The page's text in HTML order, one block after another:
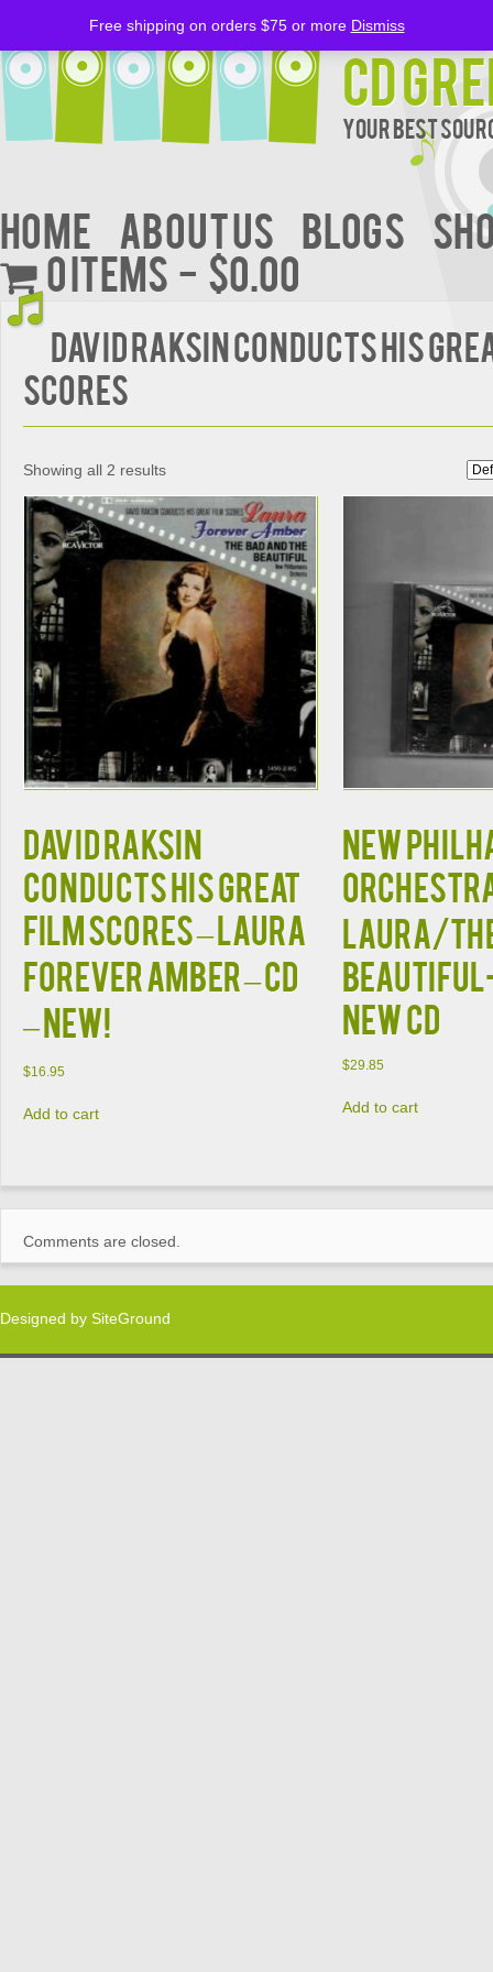
CD
Your Best
Home About Us BLOGS
0 items
$0.00
David Raksin Conducts His
Scores
Showing all 2 results
David Raksin
Conducts His Great
Film Scores – Laura
Forever Amber – CD
– New!
$16.95
Add to cart
NEW
LAURA/
NEW CD
$29.85
Add to cart
Comments are closed.
Designed by SiteGround
Free shipping on orders $75 or more Dismiss